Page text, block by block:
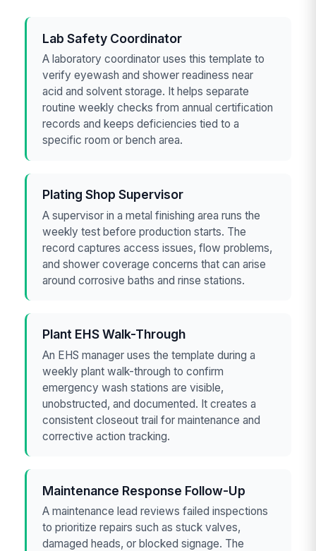
Lab Safety Coordinator
A laboratory coordinator uses this template to
verify eyewash and shower readiness near
acid and solvent storage. It helps separate
routine weekly checks from annual certification
records and keeps deficiencies tied to a
specific room or bench area.
Plating Shop Supervisor
A supervisor in a metal finishing area runs the
weekly test before production starts. The
record captures access issues, flow problems,
and shower coverage concerns that can arise
around corrosive baths and rinse stations.
Plant EHS Walk-Through
An EHS manager uses the template during a
weekly plant walk-through to confirm
emergency wash stations are visible,
unobstructed, and documented. It creates a
consistent closeout trail for maintenance and
corrective action tracking.
Maintenance Response Follow-Up
A maintenance lead reviews failed inspections
to prioritize repairs such as stuck valves,
damaged heads, or blocked signage. The